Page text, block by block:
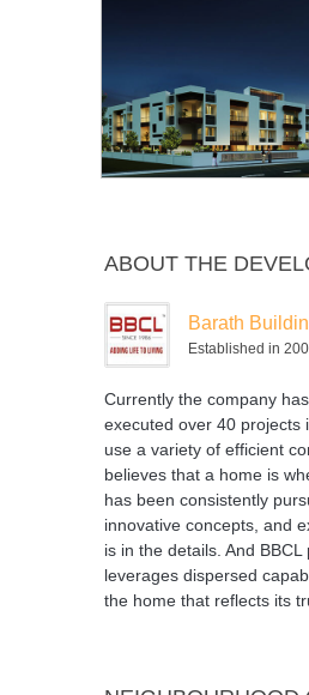
ABOUT THE
Barath
Established in
Currently the company
executed over 40 projects
use a variety of efficient
believes that a home is
has been consistently
innovative concepts, and
is in the details. And
leverages dispersed
the home that reflects its